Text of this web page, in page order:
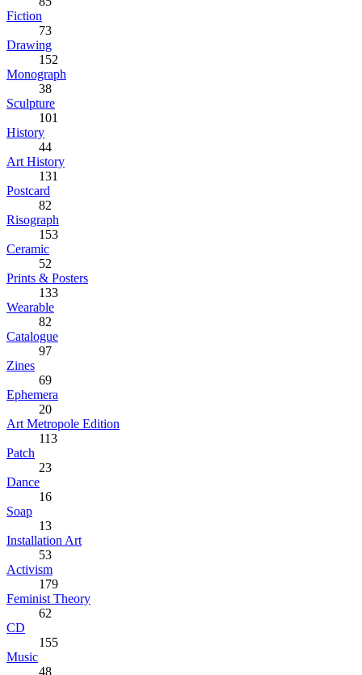
Fiction
73
Drawing
152
Monograph
38
Sculpture
101
History
44
Art History
131
Postcard
82
Risograph
153
Ceramic
52
Prints & Posters
133
Wearable
82
Catalogue
97
Zines
69
Ephemera
20
Art Metropole Edition
113
Patch
23
Dance
16
Soap
13
Installation Art
53
Activism
179
Feminist Theory
62
CD
155
Music
48